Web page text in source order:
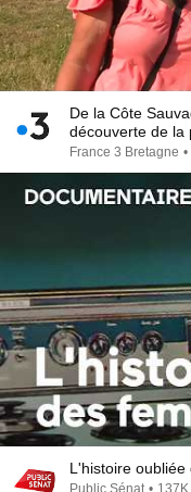
De la Côte
découverte de la
France 3 Bretagne •
L'histoire
Public Sénat •